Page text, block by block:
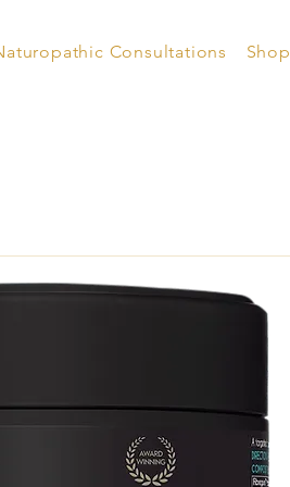
Consultations Shop